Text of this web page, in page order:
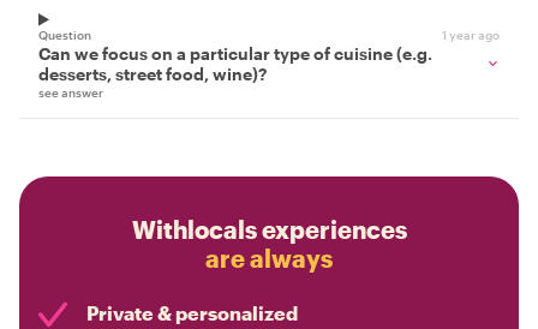
Question 1 year ago
Can we focus on a particular type of cuisine (e.g.
desserts, street food, wine)?
see answer
Withlocals experiences
are always
Private & personalized